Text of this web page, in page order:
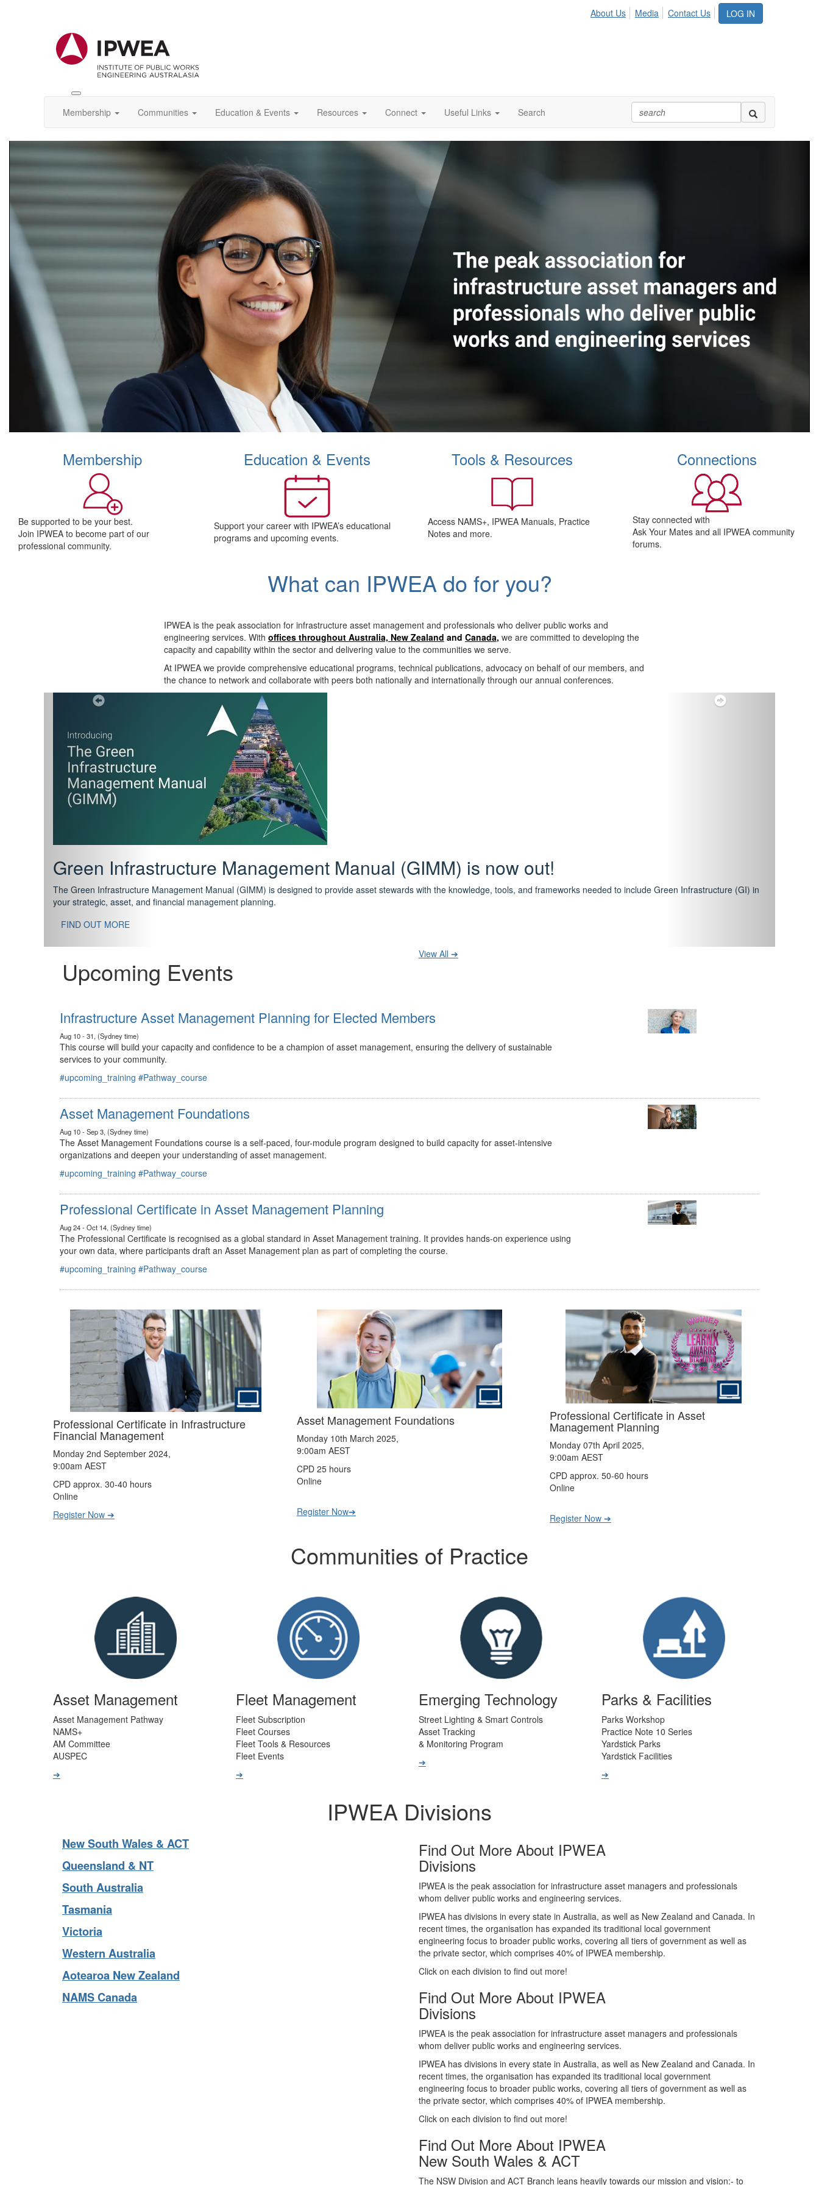
LOG IN
About Us Media Contact Us
Toggle
IPWEA
Membership Communities Education & Events Resources Connect Useful Links Search
Player
Membership
Be supported to be your best.
Join IPWEA to become part of our
professional community.
Education & Events
Support your career with IPWEA’s educational
programs and upcoming events.
Tools & Resources
Access NAMS+, IPWEA Manuals, Practice
Notes and more.
Connections
Stay connected with
Ask Your Mates and all IPWEA community
forums.
What can IPWEA do for you?
IPWEA is the peak association for infrastructure asset management and professionals who deliver public works and
engineering services. With offices throughout Australia, New Zealand and Canada, we are committed to developing the
capacity and capability within the sector and delivering value to the communities we serve.
At IPWEA we providecomprehensive educational programs, technical publications, advocacy on behalf of our members, and
the chance to network and collaborate with peers both nationally and internationally through our annual conferences.
Support your future with the IPWEA Asset Management Pathway
The IPWEA Asset Management Pathway has been designed with 3 levels of learning - Foundations, Build and Recognise levels featuring courses that have become the industry
standard in training for asset, fleet and infrastructure focused professionals.
With no prerequisites to any of the courses, you can start your training at any level and seek recognition under the WPiAM Global Certification Scheme.
Previous Next
Upcoming Events
Infrastructure Asset Management Planning for Elected Members
This course will build your capacity and confidence to be a champion of asset management, ensuring the delivery of sustainable
services to your community.
#upcoming_training #Pathway_course
Asset Management Foundations
Aug 10 - Sep 3, (Sydney time)
The Asset Management Foundations course is a self-paced, four-module program designed to build capacity for asset-intensive
organizations and deepen your understanding of asset management.
#upcoming_training #Pathway_course
Professional Certificate in Asset Management Planning
Aug 24 - Oct 14, (Sydney time)
The Professional Certificate is recognised as a global standard in Asset Management training. It provides hands-on experience using
your own data, where participants draft an Asset Management plan as part of completing the course.
#upcoming_training #Pathway_course
Professional Certificate in Infrastructure
Financial Management
Monday 2nd September 2024,
9:00am AEST
CPD approx. 30-40 hours
Online
Asset Management Foundations
Monday 10th March 2025,
9:00am AEST
CPD 25 hours
Professional Certificate in Asset
Management Planning
Monday 07th April 2025,
9:00am AEST
CPD approx. 50-60 hours
Communities of Practice
Asset Management
Asset Management Pathway
NAMS+
AM Committee
AUSPEC
Fleet Management
Fleet Subscription
Fleet Courses
Fleet Tools & Resources
Fleet Events
Emerging Technology
Street Lighting & Smart Controls
Asset Tracking
& Monitoring Program
Parks & Facilities
Parks Workshop
Practice Note 10 Series
Yardstick Parks
Yardstick Facilities
IPWEA Divisions
New South Wales & ACT
Queensland & NT
South Australia
Tasmania
Victoria
Western Australia
Aotearoa New Zealand
Find Out More About IPWEA
Divisions
IPWEA is the peak association for infrastructure asset managers and professionals
whom deliver public works and engineering services.
IPWEA has divisions in every state in Australia, as well as New Zealand and Canada. In
recent times, the organisation has expanded its traditional local government
engineering focus to broader public works, covering all tiers of government as well as
the private sector, which comprises 40% of IPWEA membership.
Click on each division to find out more!
Find Out More About IPWEA
Divisions
IPWEA is the peak association for infrastructure asset managers and professionals
whom deliver public works and engineering services.
IPWEA has divisions in every state in Australia, as well as New Zealand and Canada. In
recent times, the organisation has expanded its traditional local government
engineering focus to broader public works, covering all tiers of government as well as
the private sector, which comprises 40% of IPWEA membership.
Click on each division to find out more!
Find Out More About IPWEA
New South Wales & ACT